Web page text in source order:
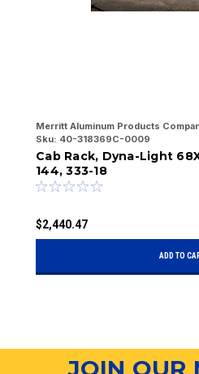
Merritt Aluminum Products
Sku: 40-318369C-0009
Cab Rack, Dyna-Light
144, 333-18
$2,440.47
ADD TO